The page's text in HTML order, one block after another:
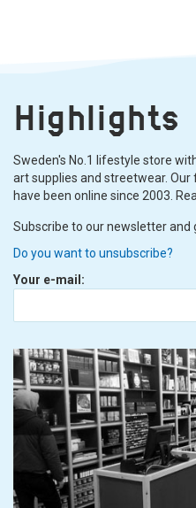
Highlights
Sweden's No.1 lifestyle store
art supplies and streetwear.
have been online since 2003.
Subscribe to our newsletter and
Do you want to unsubscribe?
Your e-mail: